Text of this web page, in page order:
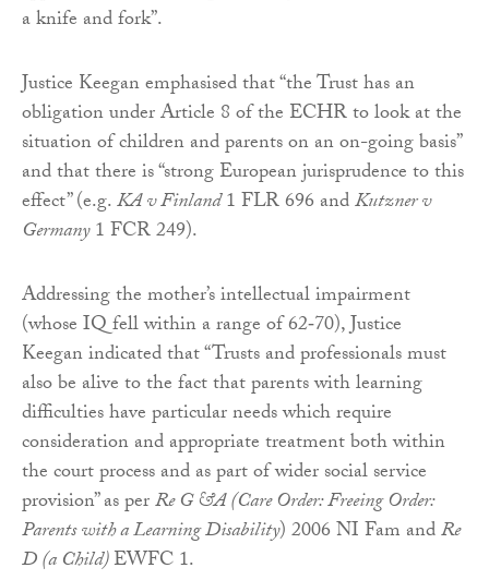
a knife and fork”.
Justice Keegan emphasised that “the Trust has an
obligation under Article 8 of the ECHR to look at the
situation of children and parents on an on-going basis”
and that there is “strong European jurisprudence to this
effect” (e.g.KA v Finland1 FLR 696 andKutzner v
Germany1 FCR 249).
Addressing the mother’s intellectual impairment
(whose IQ fell within a range of 62‑70), Justice
Keegan indicated that “Trusts and professionals must
also be alive to the fact that parents with learning
difficulties have particular needs which require
consideration and appropriate treatment both within
the court process and as part of wider social service
provision” as perRe G &A (Care Order: Freeing Order:
Parents with a Learning Disability) 2006 NI Fam andRe
D (a Child)EWFC 1.